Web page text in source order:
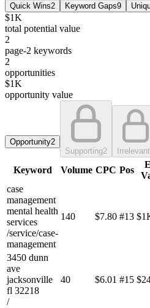
Quick Wins2 Keyword Gaps9
$1K
total potential value
2
page-2 keywords
2
opportunities
$1K
opportunity value
Opportunity2
Supporting2 Irrelevant
Keyword Volume CPC Pos
case
management
mental health
services
/service/case-
management
140 $7.80 #13
3450 dunn
ave
jacksonville
fl 32218
/
40 $6.01 #15